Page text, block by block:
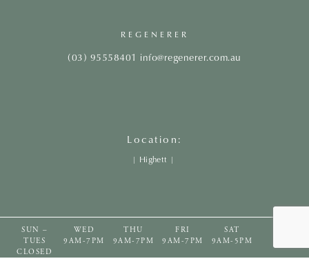
REGENERER
(03) 95558401 info@regenerer.com.au
Location:
| Highett |
SUN –
TUES
CLOSED
WED
9AM-7PM
THU
9AM-7PM
FRI
9AM-7PM
SAT
9AM-5PM